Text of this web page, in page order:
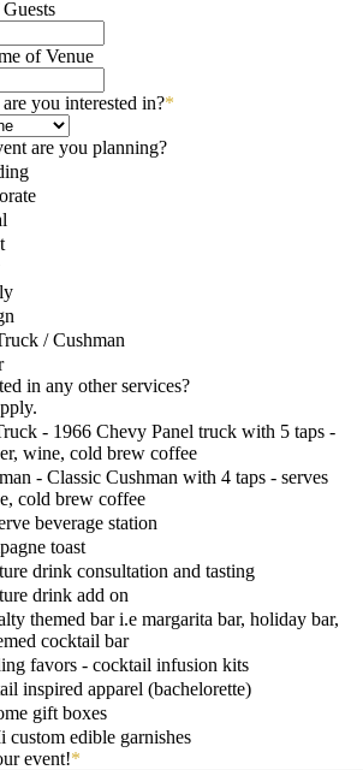
DD
slash
YYYY
of Venue
you interested in?*
are you planning?
/ Cushman
in any other services?
- 1966 Chevy Panel truck with 5 taps -
wine, cold brew coffee
- Classic Cushman with 4 taps - serves
cold brew coffee
beverage station
toast
drink consultation and tasting
drink add on
themed bar i.e margarita bar, holiday bar,
cocktail bar
favors - cocktail infusion kits
inspired apparel (bachelorette)
gift boxes
custom edible garnishes
event!*